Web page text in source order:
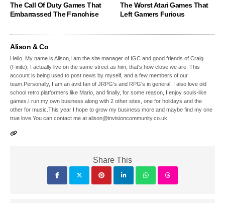
The Call Of Duty Games That
Embarrassed The Franchise
The Worst Atari Games That
Left Gamers Furious
Alison & Co
Hello, My name is Alison,I am the site manager of IGC and good friends of Craig
(Finite), I actually live on the same street as him, that's how close we are. This
account is being used to post news by myself, and a few members of our
team.Personally, I am an avid fan of JRPG's and RPG's in general, I also love old
school retro platformers like Mario, and finally, for some reason, I enjoy souls-like
games.I run my own business along with 2 other sites, one for holidays and the
other for music.This year I hope to grow my business more and maybe find my one
true love.You can contact me at alison@invisioncommunity.co.uk
Share This